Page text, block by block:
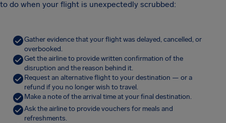
to do when your flight is unexpectedly scrubbed:
Gather evidence that your flight was delayed, cancelled, or
overbooked.
Get the airline to provide written confirmation of the
disruption and the reason behind it.
Request an alternative flight to your destination — or a
refund if you no longer wish to travel.
Make a note of the arrival time at your final destination.
Ask the airline to provide vouchers for meals and
refreshments.